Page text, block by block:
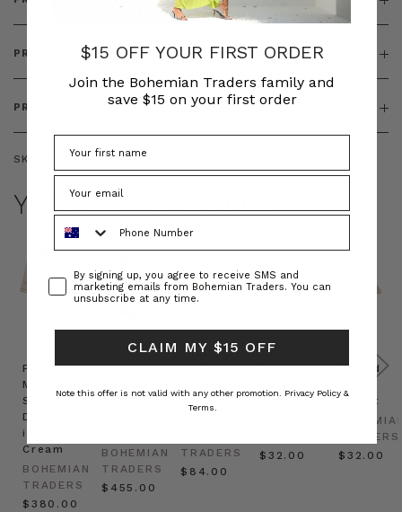
PRODUCT FEATURES
PRODUCT SIZING
SKU: BT-TOP00351
YOU MAY ALSO LIKE
Prudence
Mini
Shirt
Dress
in
Cream
BOHEMIAN
TRADERS
$‌380.00
Prudence
BOHEMIAN
TRADERS
$‌455.00
Raffia
Hat in
TRADERS
$‌84.00
Felted
$‌32.00
Felted
in Oat
TRADERS
$‌32.00
$15 OFF YOUR FIRST ORDER
Join the Bohemian Traders family and
save $15 on your first order
ConsentBy signing up, you agree to receive SMS and
marketing emails from Bohemian Traders. You can
unsubscribe at any time.
CLAIM MY $15 OFF
Note this offer is not valid with any other promotion. Privacy Policy &
Terms.